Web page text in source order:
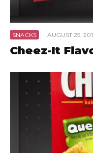
SNACKS · AUGUST 25,
Cheez-It